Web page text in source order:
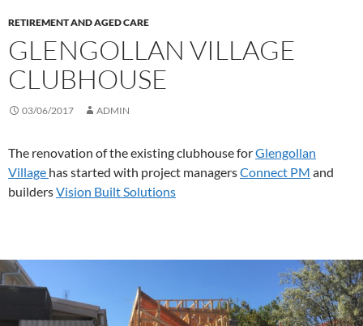
RETIREMENT AND AGED CARE
GLENGOLLAN VILLAGE
CLUBHOUSE
03/06/2017 ADMIN
The renovation of the existing clubhouse forGlengollan
Village has started with project managersConnect PM and
buildersVision Built Solutions